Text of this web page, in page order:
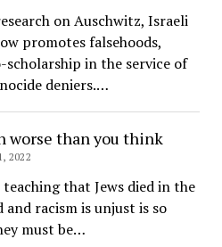
on Auschwitz, Israeli
promotes falsehoods,
scholarship in the service of
deniers.…
worse than you think
2022
that Jews died in the
and racism is unjust is so
must be…